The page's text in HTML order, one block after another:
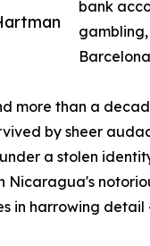
bank
more than a
by sheer
a stolen
Nicaragua's
in harrowing